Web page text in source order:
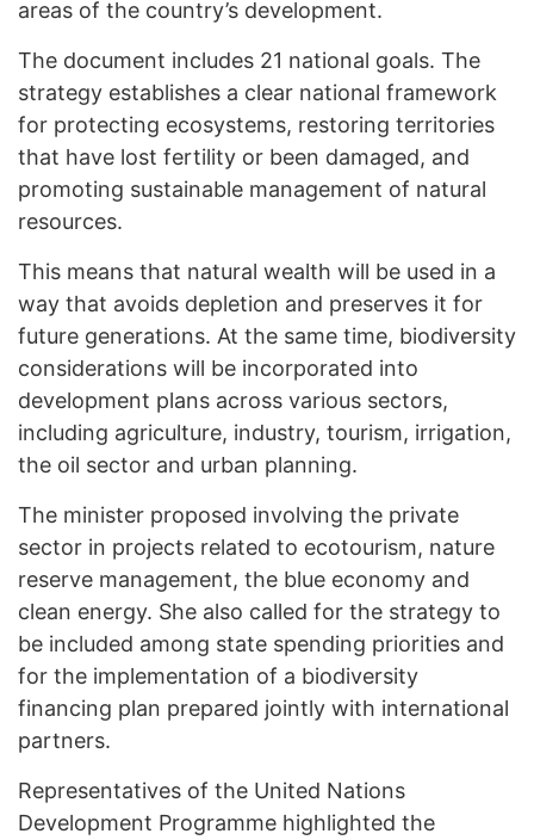
areas of the country’s development.
The document includes 21 national goals. The
strategy establishes a clear national framework
for protecting ecosystems, restoring territories
that have lost fertility or been damaged, and
promoting sustainable management of natural
resources.
This means that natural wealth will be used in a
way that avoids depletion and preserves it for
future generations. At the same time, biodiversity
considerations will be incorporated into
development plans across various sectors,
including agriculture, industry, tourism, irrigation,
the oil sector and urban planning.
The minister proposed involving the private
sector in projects related to ecotourism, nature
reserve management, the blue economy and
clean energy. She also called for the strategy to
be included among state spending priorities and
for the implementation of a biodiversity
financing plan prepared jointly with international
partners.
Representatives of the United Nations
Development Programme highlighted the